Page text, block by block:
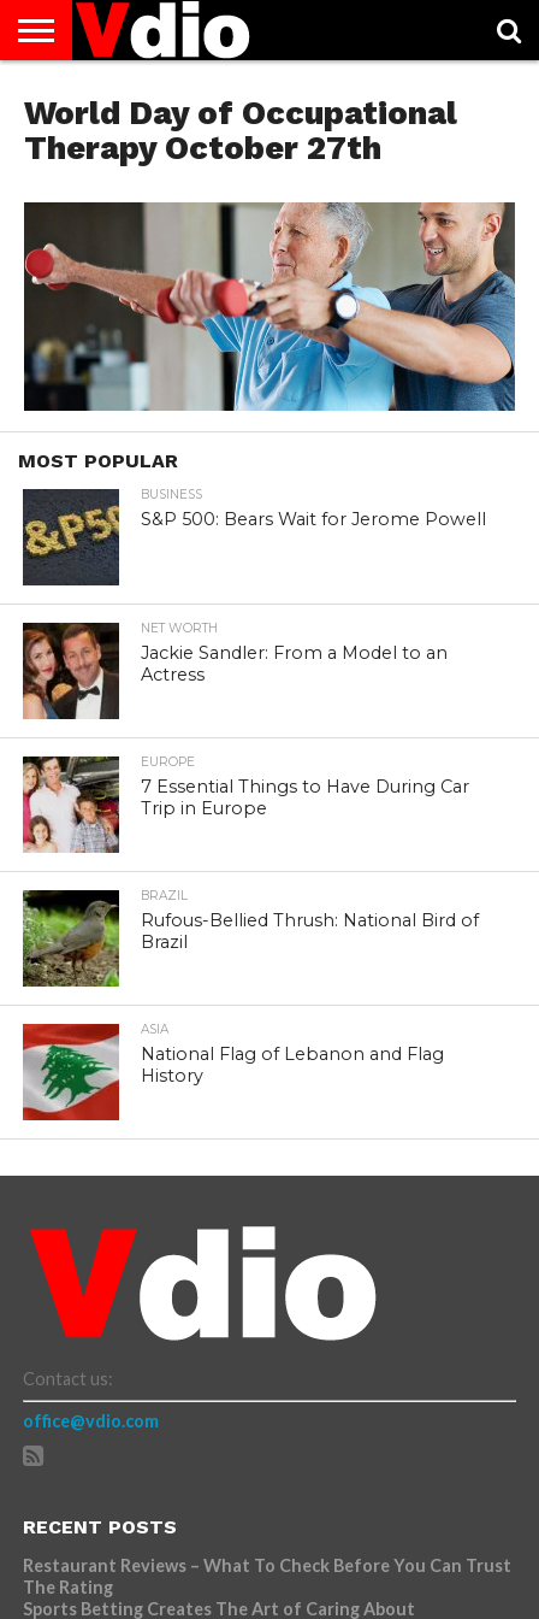
US
AUGUST
NATIONAL
DAYS
CAPITAL
CITIES
LIST
CONTACT
US
DECEMBER
NATIONAL
DAYS
JANUARY
NATIONAL
DAYS
NATIONAL
FLAG
NOVEMBER
NATIONAL
DAYS
OCTOBER
NATIONAL
DAYS
PRIVACY
POLICY
TERMS
OF
SERVICE
TODAY IS
NATIONAL
WHAT
DAY
World Day of Occupational
Therapy October 27th
MOST POPULAR
BUSINESS
S&P 500: Bears Wait for Jerome Powell
NET WORTH
Jackie Sandler: From a Model to an
Actress
EUROPE
7 Essential Things to Have During Car
Trip in Europe
BRAZIL
Rufous-Bellied Thrush: National Bird of
Brazil
ASIA
National Flag of Lebanon and Flag
History
Contact us:
office@vdio.com
RECENT POSTS
Restaurant Reviews – What To Check Before You Can Trust
The Rating
Sports Betting Creates The Art of Caring About